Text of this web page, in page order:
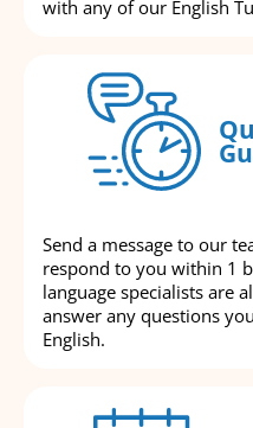
with any of our English
Send a message to our
respond to you within 1
language specialists are
answer any questions
English.